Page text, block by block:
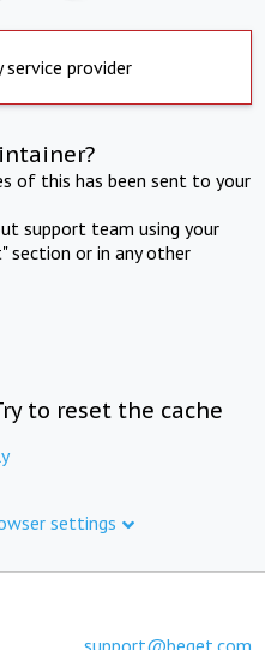
service provider
of this has been sent to your
support team using your
section or in any other
to reset the cache
settings
support@beget.com